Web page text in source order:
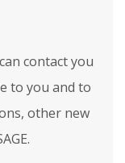
contact you
to you and to
other new